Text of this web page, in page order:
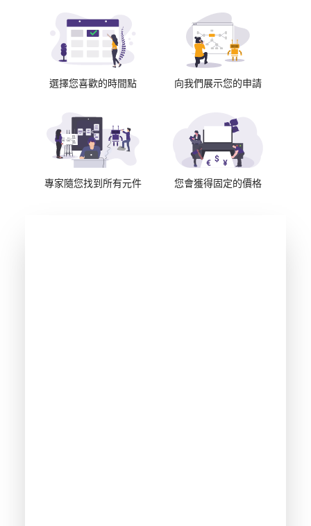
選擇您喜歡的時間點 向我們展示您的申請
專家隨您找到所有元件 您會獲得固定的價格